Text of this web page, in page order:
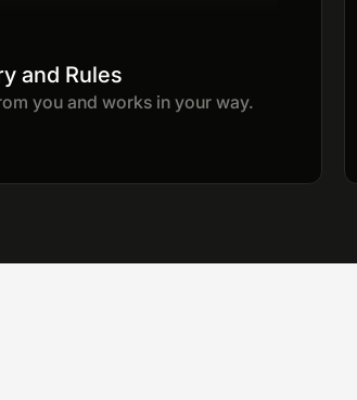
and Rules
you and works in your way.